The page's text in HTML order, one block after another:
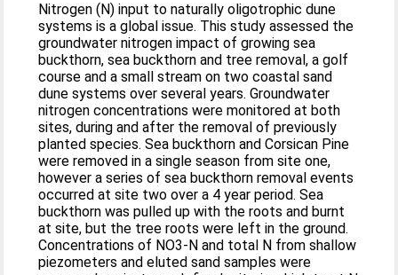
Nitrogen (N) input to naturally oligotrophic dune
systems is a global issue. This study assessed the
groundwater nitrogen impact of growing sea
buckthorn, sea buckthorn and tree removal, a golf
course and a small stream on two coastal sand
dune systems over several years. Groundwater
nitrogen concentrations were monitored at both
sites, during and after the removal of previously
planted species. Sea buckthorn and Corsican Pine
were removed in a single season from site one,
however a series of sea buckthorn removal events
occurred at site two over a 4 year period. Sea
buckthorn was pulled up with the roots and burnt
at site, but the tree roots were left in the ground.
Concentrations of NO3-N and total N from shallow
piezometers and eluted sand samples were